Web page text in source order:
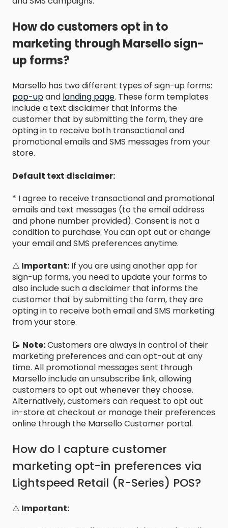
How do customers opt in to
marketing through Marsello sign-
up forms?
Marsello has two different types of sign-up forms:
pop-upand landing page. These form templates
include a text disclaimer that informs the
customer that by submitting the form, they are
opting in to receive both transactional and
promotional emails and SMS messages from your
store.
Default text disclaimer:
* I agree to receive transactional and promotional
emails and text messages (to the email address
and phone number provided). Consent is not a
condition to purchase. You can opt out or change
your email and SMS preferences anytime.
⚠️ Important: If you are using another app for
sign-up forms, you need to update your forms to
also include such a disclaimer that informs the
customer that by submitting the form, they are
opting in to receive both email and SMS marketing
from your store.
📝 Note:Customers are always in control of their
marketing preferences and can opt-out at any
time. All promotional messages sent through
Marsello include an unsubscribe link, allowing
customers to opt out whenever they choose.
Alternatively, customers can request to opt out
in-store at checkout or manage their preferences
online through the Marsello Customer portal.
How do I capture customer
marketing opt-in preferences via
Lightspeed Retail (R-Series) POS?
⚠️ Important: